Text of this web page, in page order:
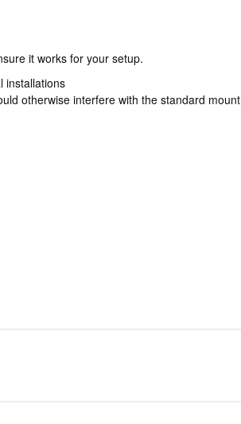
it works for your setup.
installations
otherwise interfere with the standard mount